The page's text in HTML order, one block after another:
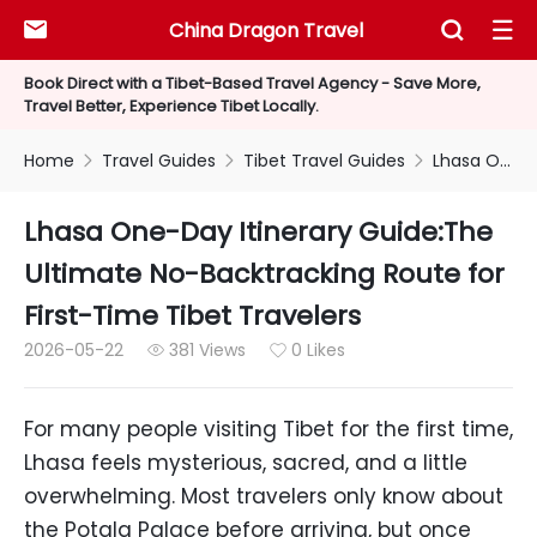
Book Direct with a Tibet-Based Travel Agency - Save More,
Travel Better, Experience Tibet Locally.
China Dragon Travel
  
Home  Travel Guides  Tibet Travel Guides  Lhasa One-Day Itinerary Guide:The Ultimate No-Backtracking Route for First-Time Tibet Travelers
Lhasa One-Day Itinerary Guide:The
Ultimate No-Backtracking Route for
First-Time Tibet Travelers
2026-05-22  381 Views  0 Likes
For many people visiting Tibet for the first time,
Lhasa feels mysterious, sacred, and a little
overwhelming. Most travelers only know about
the Potala Palace before arriving, but once